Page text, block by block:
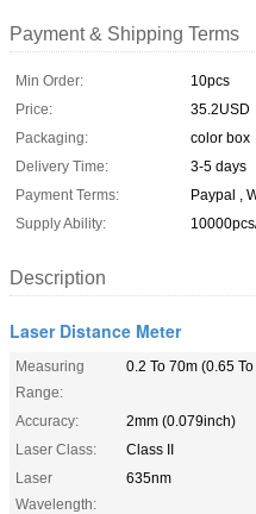
Payment & Shipping Terms
Min Order:
10pcs
Price:
35.2USD
Packaging:
color box
Delivery Time:
3-5 days
Payment Terms:
Paypal ,
Supply Ability:
Description
Laser Distance Meter
Measuring
Range:
0.2 To 70m (0.65
Accuracy:
2mm (0.079inch)
Laser Class:
Class II
Laser
Wavelength:
635nm